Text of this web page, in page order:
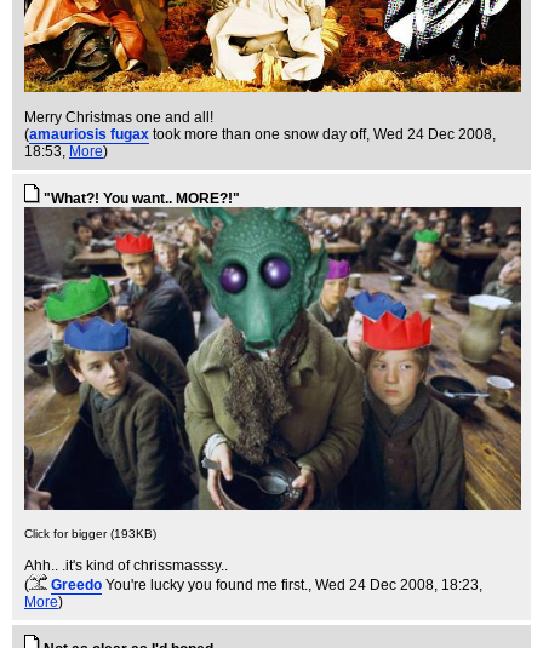
Merry Christmas one and all!
(amauriosis fugax took more than one snow day off, Wed 24 Dec 2008,
18:53, More)
"What?! You want.. MORE?!"
Click for bigger (193KB)
Ahh.. .it's kind of chrissmasssy..
(
Greedo You're lucky you found me first., Wed 24 Dec 2008, 18:23,
More)